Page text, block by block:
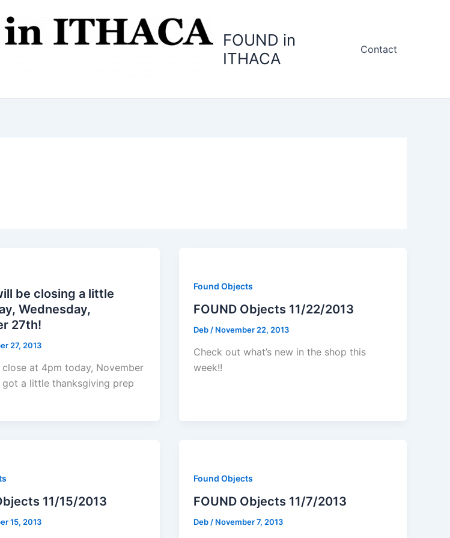
FOUND in
ITHACA
Contact
be closing a little
Wednesday,
27th!
27, 2013
close at 4pm today, November
got a little thanksgiving prep
Found Objects
FOUND Objects 11/22/2013
Deb / November 22, 2013
Check out what’s new in the shop this
week!!
11/15/2013
15, 2013
Found Objects
FOUND Objects 11/7/2013
Deb/ November 7, 2013